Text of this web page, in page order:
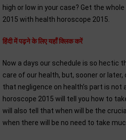
high or low in your case? Get the
2015 with health horoscope 2015.
हिंदी में पढ़ने के लिए यहाँ क्लिक करें
Now a days our schedule is so hectic
care of our health, but, sooner or
that negligence on health’s part is
horoscope 2015 will tell you how to
will also tell that when will be the
when there will be no need to take